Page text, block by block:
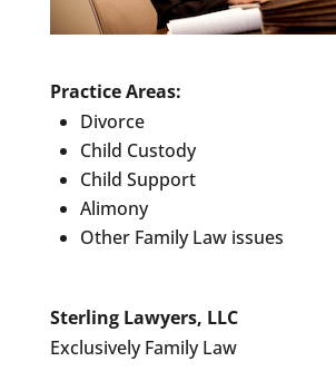
Practice Areas:
Divorce
Child Custody
Child Support
Alimony
Other Family Law issues
Sterling Lawyers, LLC
Exclusively Family Law